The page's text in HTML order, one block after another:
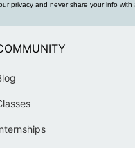
privacy and never share your info with